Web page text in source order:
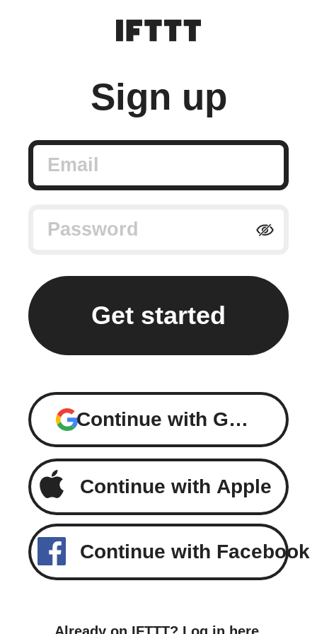
Sign up
Email
Continue with Google
Continue with Apple
Continue with Facebook